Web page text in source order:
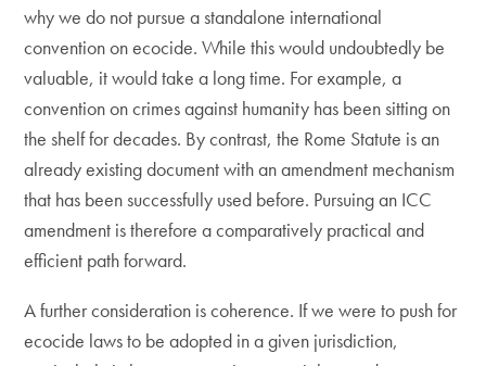
why we do not pursue a standalone international
convention on ecocide. While this would undoubtedly be
valuable, it would take a long time. For example, a
convention on crimes against humanity has been sitting on
the shelf for decades. By contrast, the Rome Statute is an
already existing document with an amendment mechanism
that has been successfully used before. Pursuing an ICC
amendment is therefore a comparatively practical and
efficient path forward.
​A further consideration is coherence. If we were to push for
ecocide laws to be adopted in a given jurisdiction,